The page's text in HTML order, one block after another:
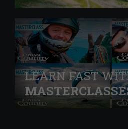
LEARN FAST